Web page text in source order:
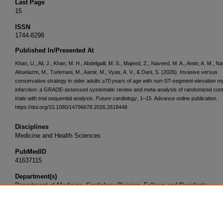
Last Page
15
ISSN
1744-8298
Published In/Presented At
Khan, U., Ali, J., Khan, M. H., Abdelgalil, M. S., Majeed, Z., Naveed, M. A., Amin, A. M.,
Abuelazm, M., Turkmani, M., Aamir, M., Vyas, A. V., & Dani, S. (2026). Invasive versus
conservative strategy in older adults ≥70 years of age with non-ST-segment-elevation
infarction: a GRADE-assessed systematic review and meta-analysis of randomized
trials with trial sequential analysis. Future cardiology , 1–15. Advance online publication.
https://doi.org/10.1080/14796678.2026.2618448
Disciplines
Medicine and Health Sciences
PubMedID
41637115
Department(s)
Department of Medicine, Cardiology Division, Fellows and Residents